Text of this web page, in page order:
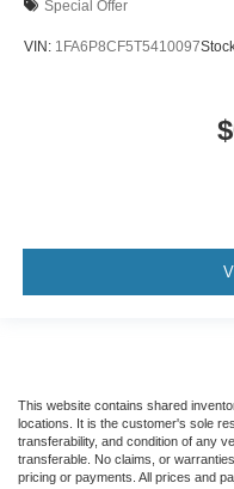
Special Offer
VIN: 1FA6P8CF5T5410097
This website contains shared
locations. It is the customer's sole
transferability, and condition of any
transferable. No claims, or
pricing or payments. All prices and